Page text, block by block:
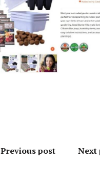
Previous post Next